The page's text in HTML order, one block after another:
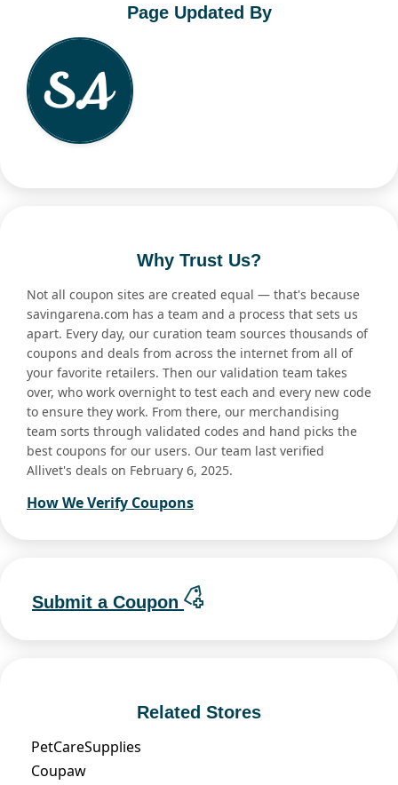
Page Updated By
Why Trust Us?
Not all coupon sites are created equal — that's because
savingarena.com has a team and a process that sets us
apart. Every day, our curation team sources thousands of
coupons and deals from across the internet from all of
your favorite retailers. Then our validation team takes
over, who work overnight to test each and every new code
to ensure they work. From there, our merchandising
team sorts through validated codes and hand picks the
best coupons for our users. Our team last verified
Allivet's deals on February 6, 2025.
How We Verify Coupons
Submit a Coupon
Related Stores
PetCareSupplies
Coupaw